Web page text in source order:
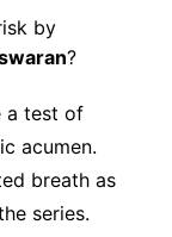
by
?
a test of
acumen.
breath as
series.